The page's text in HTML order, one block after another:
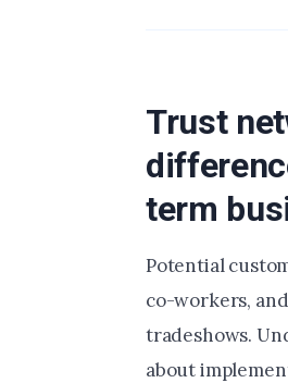
Trust
term
Potential
co-workers,
tradeshows.
about